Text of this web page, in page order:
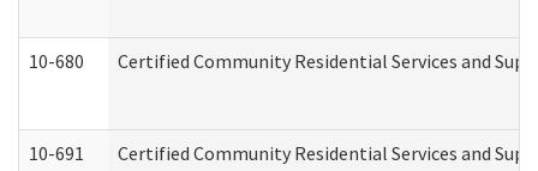
10-680 Certified Community Residential Services and
10-691 Certified Community Residential Services and